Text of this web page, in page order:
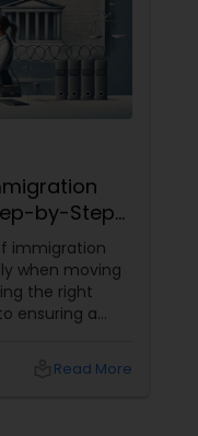
by-Step
immigration
when moving
the right
ensuring a
Atlanta who
Read More